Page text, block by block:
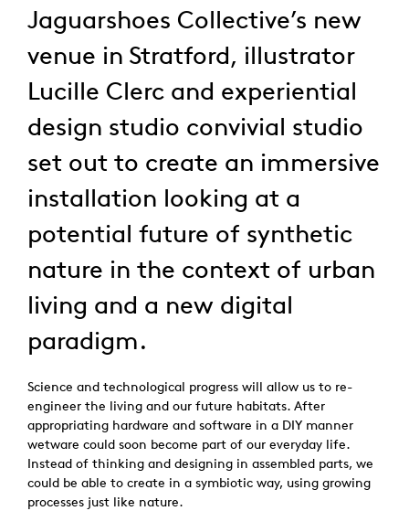
Jaguarshoes Collective’s new
venue in Stratford, illustrator
Lucille Clerc and experiential
design studio convivial studio
set out to create an immersive
installation looking at a
potential future of synthetic
nature in the context of urban
living and a new digital
paradigm.
Science and technological progress will allow us to re-
engineer the living and our future habitats. After
appropriating hardware and software in a DIY manner
wetware could soon become part of our everyday life.
Instead of thinking and designing in assembled parts, we
could be able to create in a symbiotic way, using growing
processes just like nature.